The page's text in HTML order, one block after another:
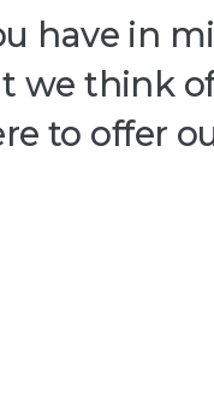
have in
we think
to offer